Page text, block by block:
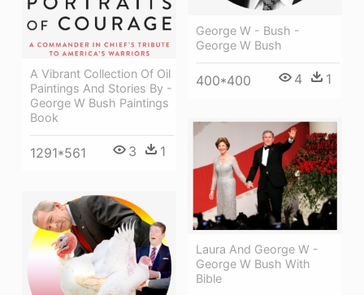
George W - Bush -
George W Bush
400*400 4 1
A Vibrant Collection Of Oil
Paintings And Stories By -
George W Bush Paintings
Book
1291*561 3 1
Laura And George W -
George W Bush With
Bible